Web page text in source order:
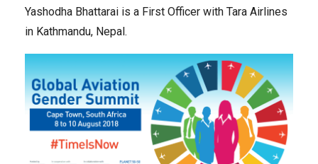
Yashodha Bhattarai is a First Officer with Tara Airlines
in Kathmandu, Nepal.